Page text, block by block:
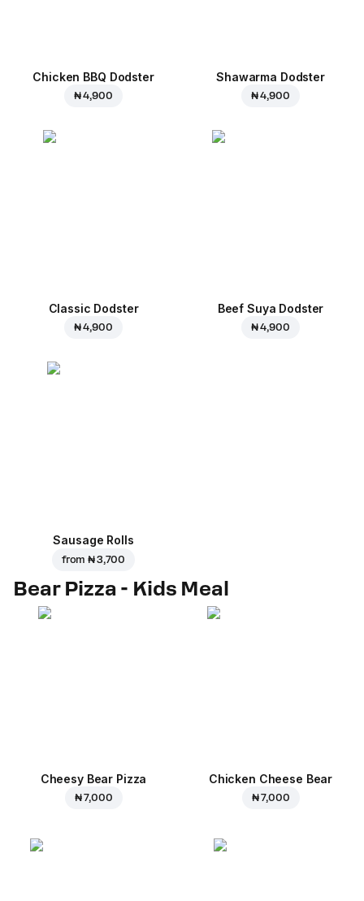
Chicken BBQ Dodster
₦ 4,900
Shawarma Dodster
₦ 4,900
Classic Dodster
₦ 4,900
Beef Suya Dodster
₦ 4,900
Sausage Rolls
from₦ 3,700
Bear Pizza - Kids Meal
Cheesy Bear Pizza
₦ 7,000
Chicken Cheese Bear
₦ 7,000